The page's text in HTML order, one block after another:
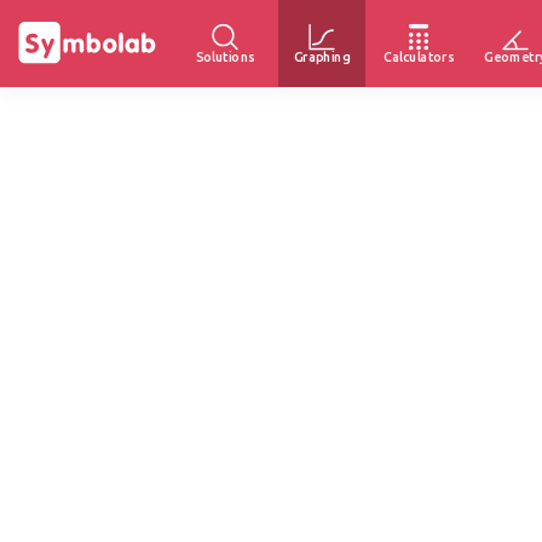
Solutions Graphing Calculators